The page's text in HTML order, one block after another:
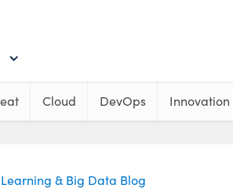
Cloud DevOps Innovation
& Big Data Blog